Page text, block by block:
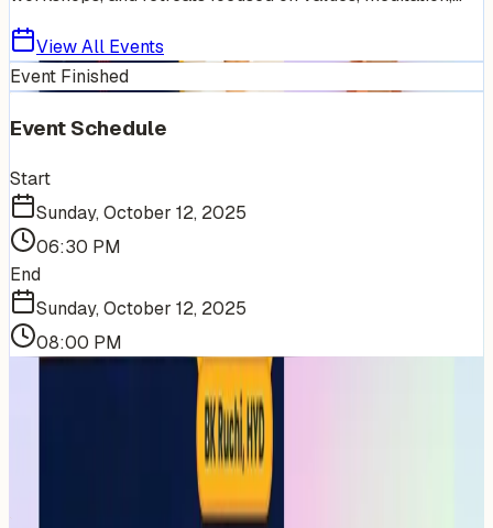
View All Events
Event Finished
Event Schedule
Start
Sunday, October 12, 2025
06:30 PM
End
Sunday, October 12, 2025
08:00 PM
More Events You'll Love
Similar events from the same venue, organizer, or